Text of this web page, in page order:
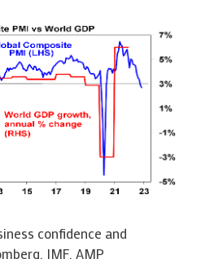
confidence and
IMF, AMP